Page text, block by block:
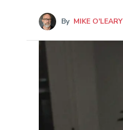
By MIKE O'LEARY